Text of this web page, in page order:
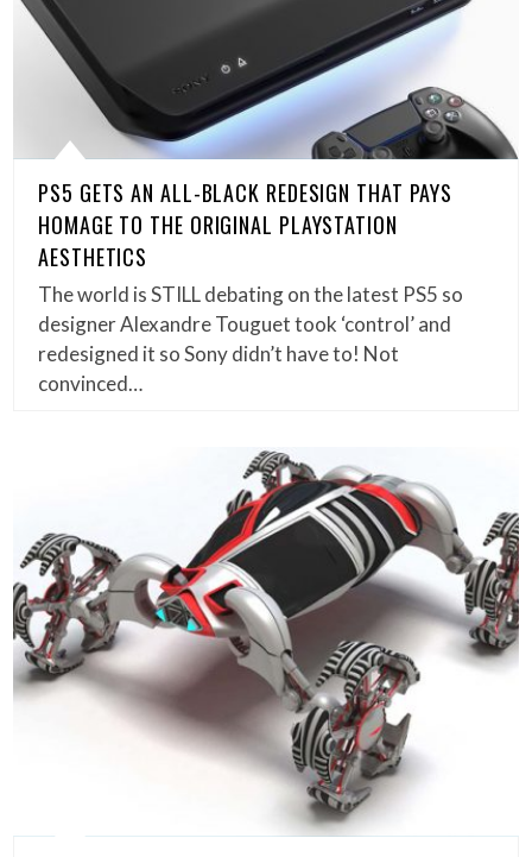
PS5 GETS AN ALL-BLACK REDESIGN THAT PAYS
HOMAGE TO THE ORIGINAL PLAYSTATION
AESTHETICS
The world is STILL debating on the latest PS5 so
designer Alexandre Touguet took ‘control’ and
redesigned it so Sony didn’t have to! Not
convinced…